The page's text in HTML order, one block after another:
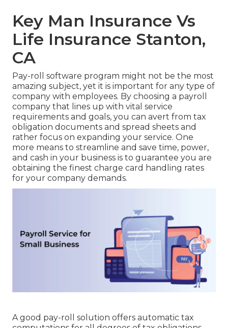
Key Man Insurance Vs
Life Insurance Stanton,
CA
Pay-roll software program might not be the most
amazing subject, yet it is important for any type of
company with employees. By choosing a payroll
company that lines up with vital service
requirements and goals, you can avert from tax
obligation documents and spread sheets and
rather focus on expanding your service. One
more means to streamline and save time, power,
and cash in your business is to guarantee you are
obtaining the finest charge card handling rates
for your company demands.
A good pay-roll solution offers automatic tax